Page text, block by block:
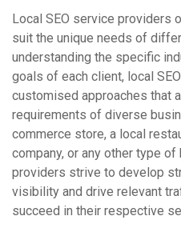
Local SEO service providers
suit the unique needs of
understanding the specific
goals of each client, local
customised approaches that
requirements of diverse
commerce store, a local
company, or any other type
providers strive to develop
visibility and drive relevant
succeed in their respective